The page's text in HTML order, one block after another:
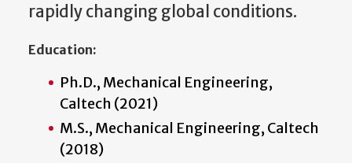
rapidly changing global conditions.
Education:
Ph.D., Mechanical Engineering,
Caltech (2021)
M.S., Mechanical Engineering, Caltech
(2018)